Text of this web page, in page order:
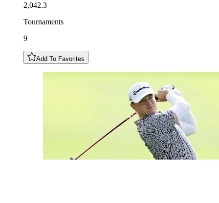
2,042.3
Tournaments
9
Add To Favorites